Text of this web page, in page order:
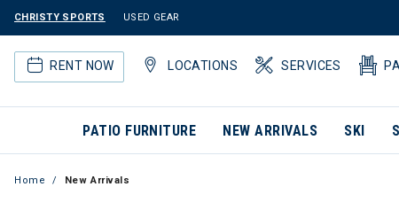
CHRISTY SPORTS USED GEAR
RENT NOW LOCATIONS SERVICES
PATIO FURNITURE NEW ARRIVALS SKI
Home New Arrivals